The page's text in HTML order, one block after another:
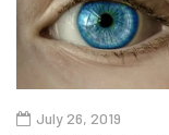
July 26, 2019